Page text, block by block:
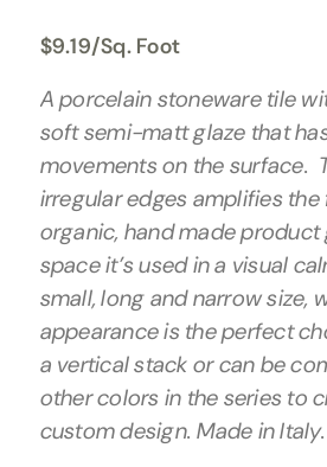
$9.19/Sq. Foot
A porcelain stoneware tile
soft semi-matt glaze that
movements on the surface.
irregular edges amplifies the
organic, hand made product
space it’s used in a visual
small, long and narrow size,
appearance is the perfect
a vertical stack or can be
other colors in the series to
custom design. Made in Italy.